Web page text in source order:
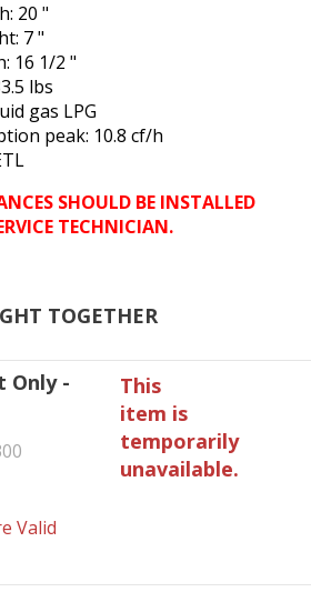
20 "
7 "
16 1/2 "
lbs
gas LPG
peak: 10.8 cf/h
SHOULD BE INSTALLED
TECHNICIAN.
TOGETHER
Only -
Valid
This
item is
temporarily
unavailable.